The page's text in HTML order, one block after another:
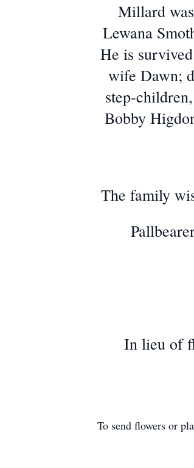
Millard
Lewana
He is
wife Dawn;
step-
Bobby
The family
In lieu of
To send flowers or